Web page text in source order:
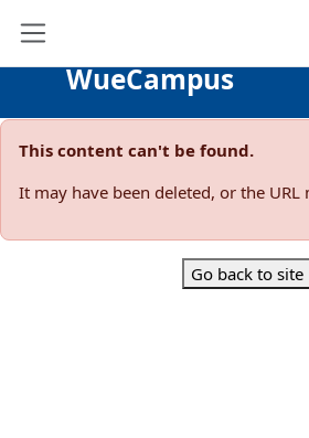
WueCampus
This content can't be found.
It may have been deleted, or the URL
Go back to site